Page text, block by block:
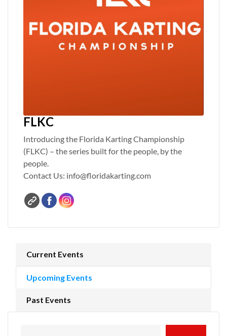
FLKC
Introducing the Florida Karting Championship
(FLKC) – the series built for the people, by the
people.
Contact Us: info@floridakarting.com
Current Events
Upcoming Events
Past Events